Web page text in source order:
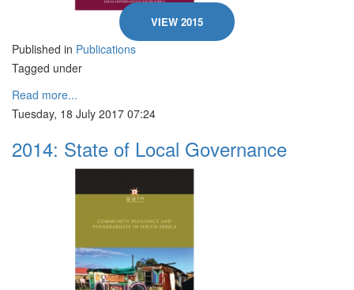
VIEW 2015
Published in Publications
Tagged under
Read more...
Tuesday, 18 July 2017 07:24
2014: State of Local Governance